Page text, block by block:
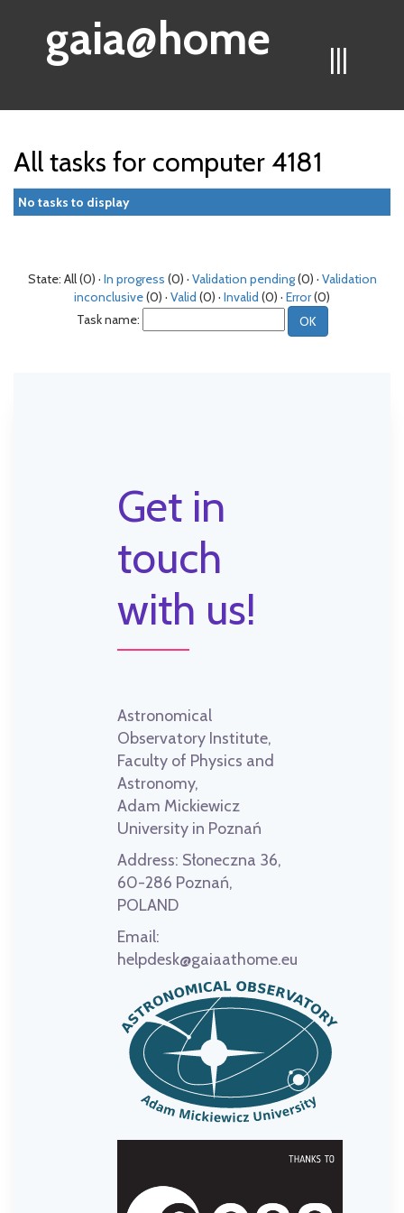
|||
gaia@home
All tasks for computer 4181
No tasks to display
State: All (0) · In progress (0) · Validation pending(0) · Validation
inconclusive(0) · Valid (0) · Invalid (0) · Error(0)
Task name:
Get in
touch
with us!
Astronomical
Observatory Institute,
Faculty of Physics and
Astronomy,
Adam Mickiewicz
University in Poznań
Address: Słoneczna 36,
60-286 Poznań,
POLAND
Email:
helpdesk@gaiaathome.eu